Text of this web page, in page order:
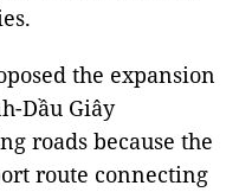
the expansion
Dầu Giây
roads because the
route connecting